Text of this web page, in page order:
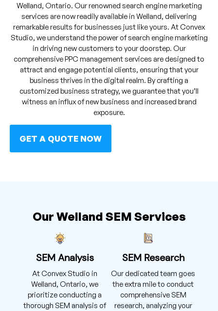
Welland, Ontario. Our renowned search engine marketing
services are now readily available in Welland, delivering
remarkable results for businesses just like yours. At Convex
Studio, we understand the power of search engine marketing
in driving new customers to your doorstep. Our
comprehensive PPC management services are designed to
attract and engage potential clients, ensuring that your
business thrives in the digital realm. By crafting a
customized business strategy, we guarantee that you’ll
witness an influx of new business and increased brand
exposure.
GET A QUOTE NOW
Our Welland SEM Services
SEM Analysis
At Convex Studio in
Welland, Ontario, we
prioritize conducting a
thorough SEM analysis of
SEM Research
Our dedicated team goes
the extra mile to conduct
comprehensive SEM
research, analyzing your